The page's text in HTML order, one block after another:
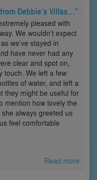
Debbie’s Villas…”
pleased with
We wouldn’t expect
we’ve stayed in
have never had any
clear and spot on,
touch. We left a few
of water, and left a
they might be useful for
mention how lovely the
always greeted us
feel comfortable
Read more